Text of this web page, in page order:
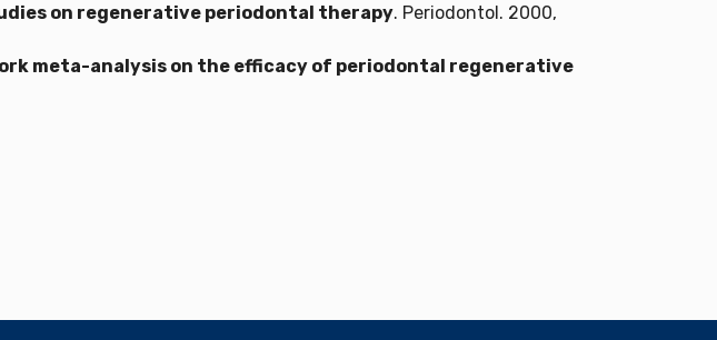
on regenerative periodontal therapy. Periodontol. 2000,
meta-analysis on the efficacy of periodontal regenerative